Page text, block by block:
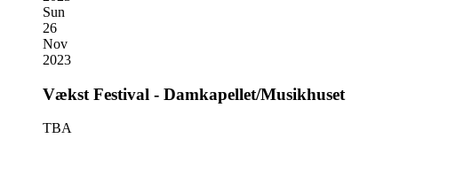
Sun
26
Nov
2023
Vækst Festival - Damkapellet/Musikhuset
TBA